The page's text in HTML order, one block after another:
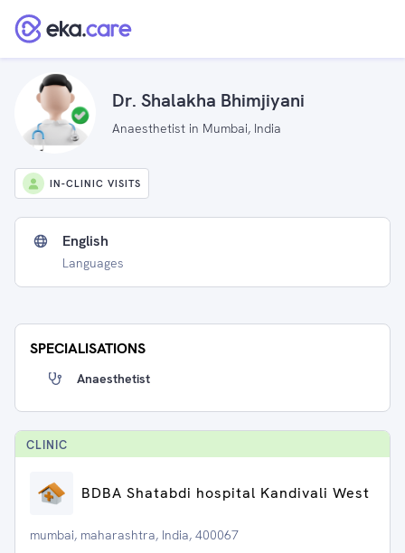
Dr. Shalakha Bhimjiyani
Anaesthetist in Mumbai, India
IN-CLINIC VISITS
English
Languages
SPECIALISATIONS
Anaesthetist
CLINIC
BDBA Shatabdi hospital Kandivali West
mumbai, maharashtra, India, 400067